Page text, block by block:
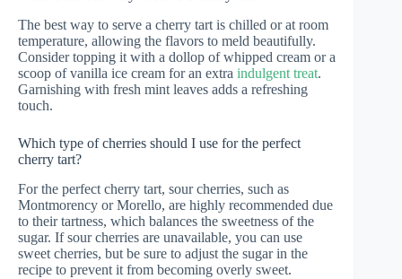
The best way to serve a cherry tart is chilled or at room
temperature, allowing the flavors to meld beautifully.
Consider topping it with a dollop of whipped cream or a
scoop of vanilla ice cream for an extra indulgent treat.
Garnishing with fresh mint leaves adds a refreshing
touch.
Which type of cherries should I use for the perfect
cherry tart?
For the perfect cherry tart, sour cherries, such as
Montmorency or Morello, are highly recommended due
to their tartness, which balances the sweetness of the
sugar. If sour cherries are unavailable, you can use
sweet cherries, but be sure to adjust the sugar in the
recipe to prevent it from becoming overly sweet.